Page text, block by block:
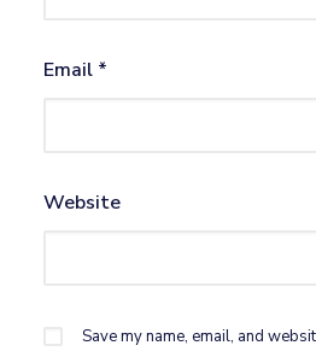
Email *
Website
Save my name, email, and